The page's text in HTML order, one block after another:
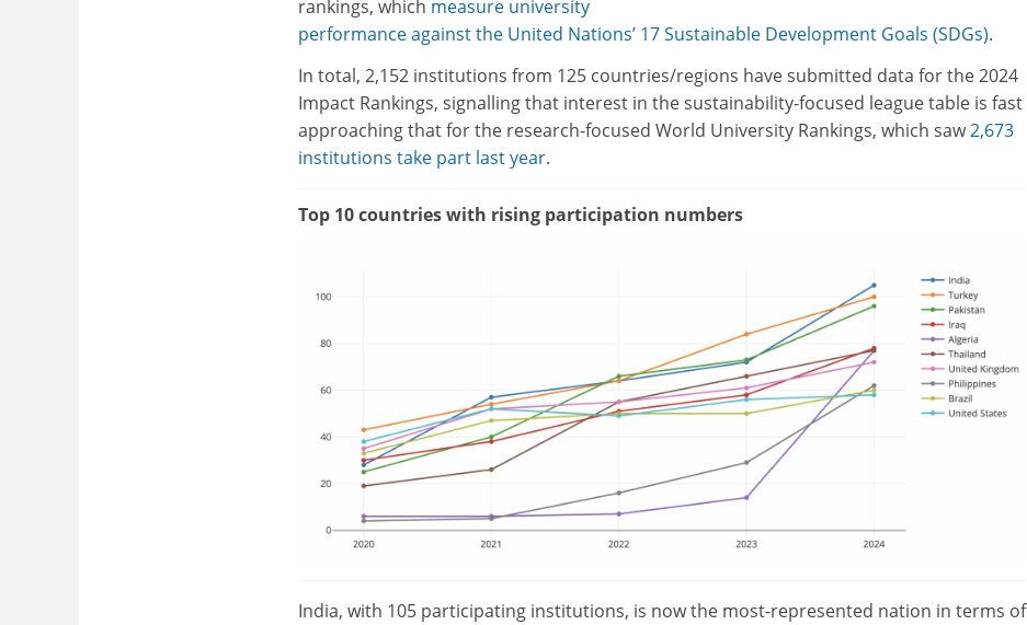
rankings, which measure university
performance against the United Nations’ 17 Sustainable Development Goals (SDGs).
In total, 2,152 institutions from 125 countries/regions have submitted data for the 2024
Impact Rankings, signalling that interest in the sustainability-focused league table is fast
approaching that for the research-focused World University Rankings, which saw2,673
institutions take part last year.
Top 10 countries with rising participation numbers
India, with 105 participating institutions, is now the most-represented nation in terms of